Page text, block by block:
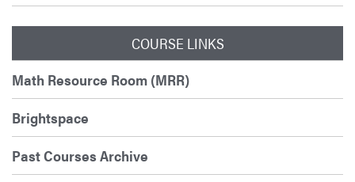
COURSE LINKS
Math Resource Room (MRR)
Brightspace
Past Courses Archive